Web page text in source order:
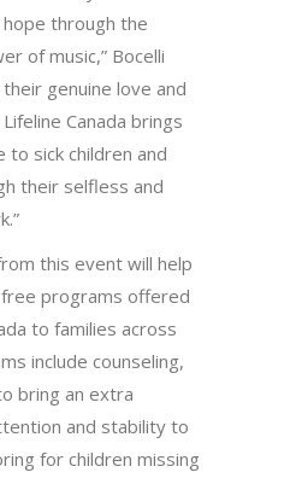
through the
of music,” Bocelli
their genuine love and
Canada brings
to sick children and
their selfless and
this event will help
programs offered
to families across
include counseling,
bring an extra
and stability to
for children missing